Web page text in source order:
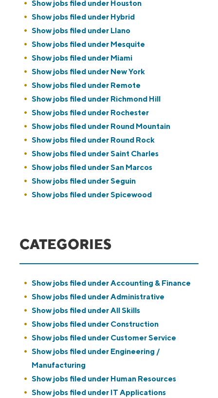
Show jobs filed under Houston
Show jobs filed under Hybrid
Show jobs filed under Llano
Show jobs filed under Mesquite
Show jobs filed under Miami
Show jobs filed under New York
Show jobs filed under Remote
Show jobs filed under Richmond Hill
Show jobs filed under Rochester
Show jobs filed under Round Mountain
Show jobs filed under Round Rock
Show jobs filed underSaint Charles
Show jobs filed underSan Marcos
Show jobs filed underSeguin
Show jobs filed underSpicewood
CATEGORIES
Show jobs filed underAccounting & Finance
Show jobs filed underAdministrative
Show jobs filed underAll Skills
Show jobs filed under Construction
Show jobs filed under Customer Service
Show jobs filed under Engineering /
Manufacturing
Show jobs filed under Human Resources
Show jobs filed under IT Applications